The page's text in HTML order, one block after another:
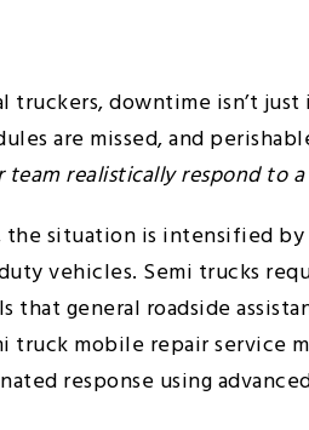
truckers, downtime isn’t
are missed, and
team realistically respond to
the situation is intensified
vehicles. Semi trucks
that general roadside
truck mobile repair service
response using